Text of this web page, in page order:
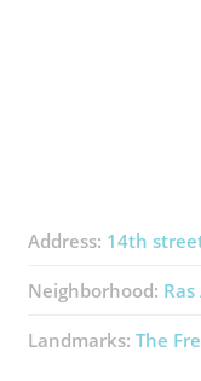
Address: 14th
Neighborhood:
Landmarks: The